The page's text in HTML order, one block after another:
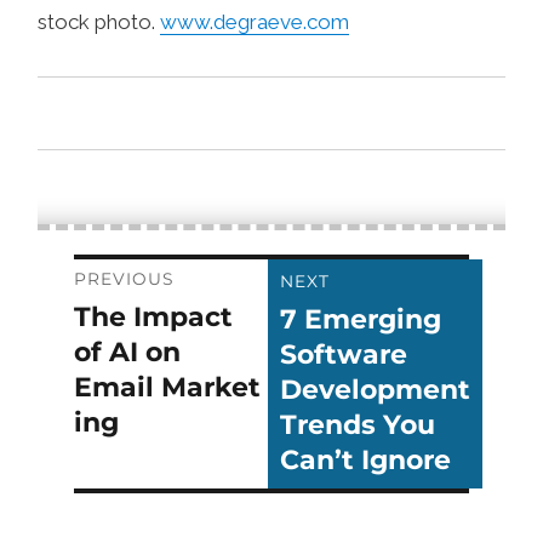
stock photo.www.degraeve.com
Post
navigation
PREVIOUS
Previous
post:
The Impact
of AI on
Email Market
ing
NEXT
Next
post:
7 Emerging
Software
Development
Trends You
Can’t Ignore